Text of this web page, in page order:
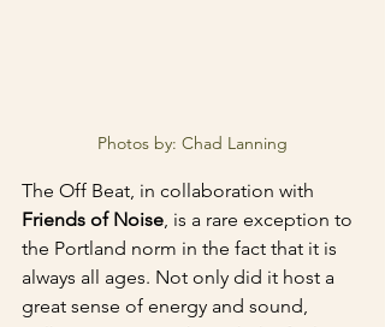
Photos by: Chad Lanning
The Off Beat, in collaboration with
Friends of Noise, is a rare exception to
the Portland norm in the fact that it is
always all ages. Not only did it host a
great sense of energy and sound,